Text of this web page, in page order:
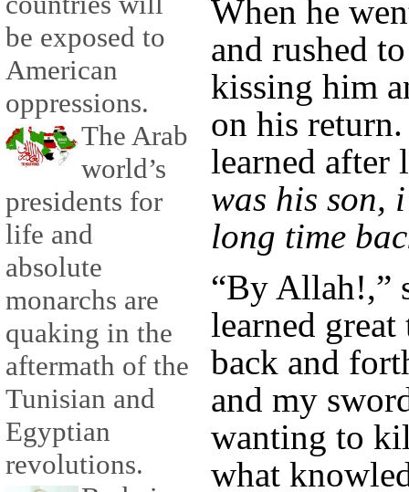
be exposed to
American
oppressions.
The Arab
world’s
presidents for
life and
absolute
monarchs are
quaking in the
aftermath of the
Tunisian and
Egyptian
revolutions.
When he
and rushed
kissing him
on his
learned after
was his son,
long time
“By Allah!,”
learned
back and
and my
wanting to
what